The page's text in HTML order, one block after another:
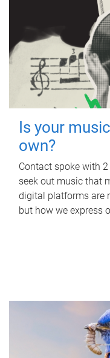
Is your
own?
Contact spoke with
seek out music that
digital platforms are
but how we express